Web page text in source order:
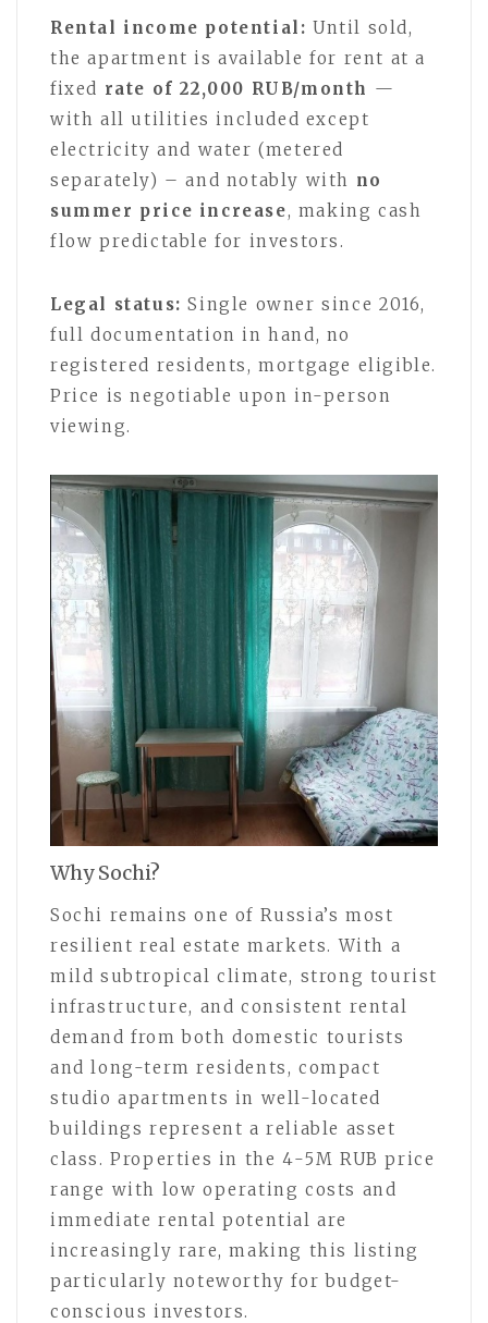
Rental income potential: Until sold,
the apartment is available for rent at a
fixed rate of 22,000 RUB/month —
with all utilities included except
electricity and water (metered
separately) – and notably with no
summer price increase, making cash
flow predictable for investors.
Legal status: Single owner since 2016,
full documentation in hand, no
registered residents, mortgage eligible.
Price is negotiable upon in-person
viewing.
Why Sochi?
Sochi remains one of Russia’s most
resilient real estate markets. With a
mild subtropical climate, strong tourist
infrastructure, and consistent rental
demand from both domestic tourists
and long-term residents, compact
studio apartments in well-located
buildings represent a reliable asset
class. Properties in the 4-5M RUB price
range with low operating costs and
immediate rental potential are
increasingly rare, making this listing
particularly noteworthy for budget-
conscious investors.